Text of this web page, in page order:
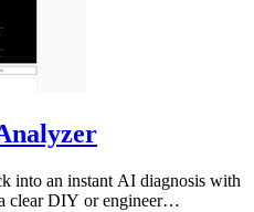
into an instant AI diagnosis with
clear DIY or engineer